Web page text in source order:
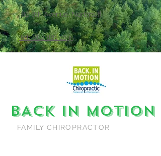
86 8th Avenue, Northcliff
Tel: 082 881 1635
BACK IN MOTION
FAMILY CHIROPRACTOR